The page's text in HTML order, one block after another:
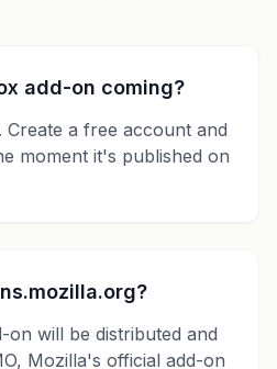
add-on coming?
a free account and
moment it's published on
on will be distributed and
Mozilla's official add-on